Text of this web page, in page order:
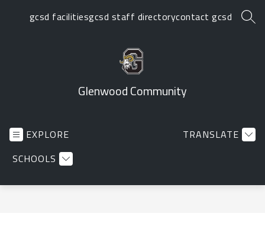
gcsd facilitiesgcsd staff directorycontact gcsd
Glenwood Community
EXPLORE
SCHOOLS
TRANSLATE